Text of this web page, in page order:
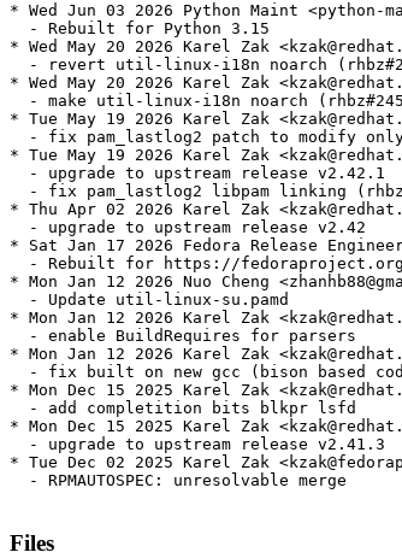
* Wed Jun 03 2026 Python Maint <python-
  - Rebuilt for Python 3.15
* Wed May 20 2026 Karel Zak
- revert util-linux-i18n noarch
* Wed May 20 2026 Karel Zak
- make util-linux-i18n noarch
* Tue May 19 2026 Karel Zak
- fix pam_lastlog2 patch to modify
* Tue May 19 2026 Karel Zak
  - upgrade to upstream release v2.42.1
- fix pam_lastlog2 libpam linking
* Thu Apr 02 2026 Karel Zak
  - upgrade to upstream release v2.42
* Sat Jan 17 2026 Fedora Release
- Rebuilt for https://
* Mon Jan 12 2026 Nuo Cheng
  - Update util-linux-su.pamd
* Mon Jan 12 2026 Karel Zak
  - enable BuildRequires for parsers
* Mon Jan 12 2026 Karel Zak
- fix built on new gcc (bison based
* Mon Dec 15 2025 Karel Zak
  - add completition bits blkpr lsfd
* Mon Dec 15 2025 Karel Zak
  - upgrade to upstream release v2.41.3
* Tue Dec 02 2025 Karel Zak
  - RPMAUTOSPEC: unresolvable merge
Files